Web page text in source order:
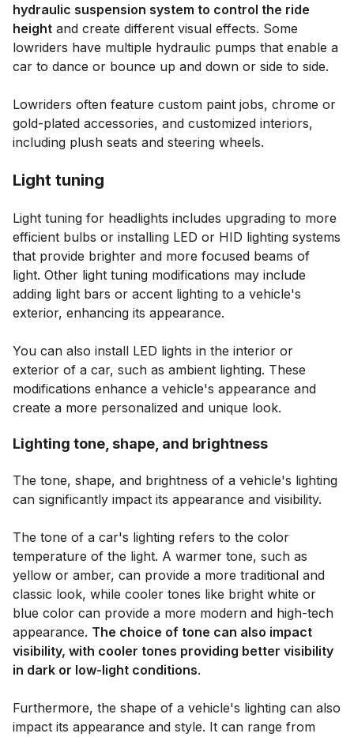
hydraulic suspension system to control the ride
height and create different visual effects. Some
lowriders have multiple hydraulic pumps that enable a
car to dance or bounce up and down or side to side.
Lowriders often feature custom paint jobs, chrome or
gold-plated accessories, and customized interiors,
including plush seats and steering wheels.
Light tuning
Light tuning for headlights includes upgrading to more
efficient bulbs or installing LED or HID lighting systems
that provide brighter and more focused beams of
light. Other light tuning modifications may include
adding light bars or accent lighting to a vehicle's
exterior, enhancing its appearance.
You can also install LED lights in the interior or
exterior of a car, such as ambient lighting. These
modifications enhance a vehicle's appearance and
create a more personalized and unique look.
Lighting tone, shape, and brightness
The tone, shape, and brightness of a vehicle's lighting
can significantly impact its appearance and visibility.
The tone of a car's lighting refers to the color
temperature of the light. A warmer tone, such as
yellow or amber, can provide a more traditional and
classic look, while cooler tones like bright white or
blue color can provide a more modern and high-tech
appearance. The choice of tone can also impact
visibility, with cooler tones providing better visibility
in dark or low-light conditions.
Furthermore, the shape of a vehicle's lighting can also
impact its appearance and style. It can range from